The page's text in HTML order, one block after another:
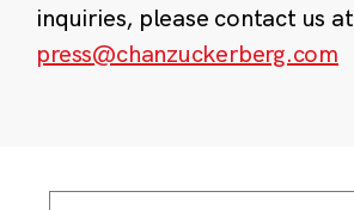
inquiries, please contact us at
press@chanzuckerberg.com